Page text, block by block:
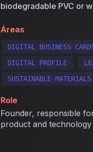
biodegradable PVC or
Áreas
DIGITAL BUSINESS
DIGITAL PROFILE
SUSTAINABLE MATERIALS
Role
Founder, responsible
product and technology